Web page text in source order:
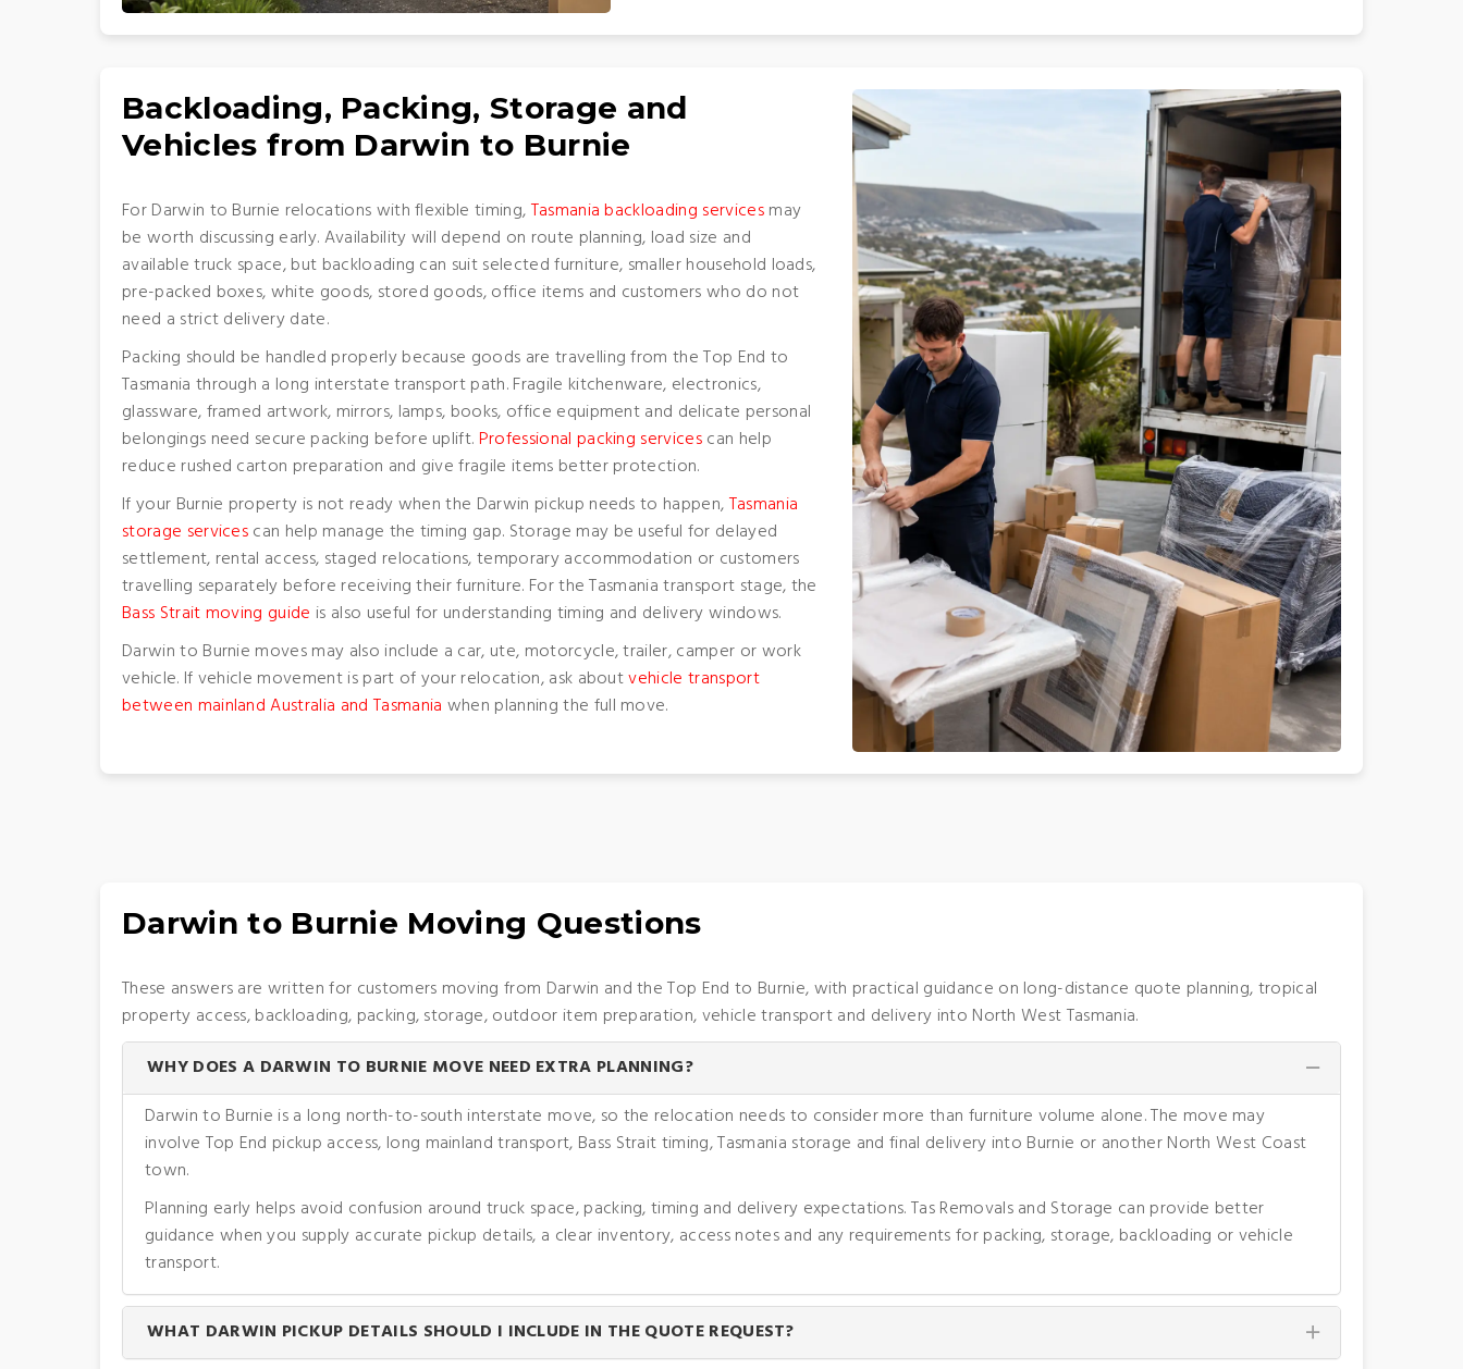
Backloading, Packing, Storage and
Vehicles from Darwin to Burnie
For Darwin to Burnie relocations with flexible timing,Tasmania backloading servicesmay
be worth discussing early. Availability will depend on route planning, load size and
available truck space, but backloading can suit selected furniture, smaller household loads,
pre-packed boxes, white goods, stored goods, office items and customers who do not
need a strict delivery date.
Packing should be handled properly because goods are travelling from the Top End to
Tasmania through a long interstate transport path. Fragile kitchenware, electronics,
glassware, framed artwork, mirrors, lamps, books, office equipment and delicate personal
belongings need secure packing before uplift.Professional packing servicescan help
reduce rushed carton preparation and give fragile items better protection.
If your Burnie property is not ready when the Darwin pickup needs to happen,Tasmania
storage servicescan help manage the timing gap. Storage may be useful for delayed
settlement, rental access, staged relocations, temporary accommodation or customers
travelling separately before receiving their furniture. For the Tasmania transport stage, the
Bass Strait moving guide is also useful for understanding timing and delivery windows.
Darwin to Burnie moves may also include a car, ute, motorcycle, trailer, camper or work
vehicle. If vehicle movement is part of your relocation, ask aboutvehicle transport
between mainland Australia and Tasmania when planning the full move.
Darwin to Burnie Moving Questions
These answers are written for customers moving from Darwin and the Top End to Burnie, with practical guidance on long-distance quote planning, tropical
property access, backloading, packing, storage, outdoor item preparation, vehicle transport and delivery into North West Tasmania.
WHY DOES A DARWIN TO BURNIE MOVE NEED EXTRA PLANNING?
Darwin to Burnie is a long north-to-south interstate move, so the relocation needs to consider more than furniture volume alone. The move may
involve Top End pickup access, long mainland transport, Bass Strait timing, Tasmania storage and final delivery into Burnie or another North West Coast
town.
Planning early helps avoid confusion around truck space, packing, timing and delivery expectations. Tas Removals and Storage can provide better
guidance when you supply accurate pickup details, a clear inventory, access notes and any requirements for packing, storage, backloading or vehicle
transport.
WHAT DARWIN PICKUP DETAILS SHOULD I INCLUDE IN THE QUOTE REQUEST?